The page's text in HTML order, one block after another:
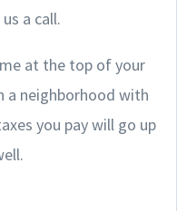
a call.
at the top of your
a neighborhood with
you pay will go up